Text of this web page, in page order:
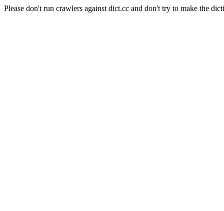
Please don't run crawlers against dict.cc and don't try to make the